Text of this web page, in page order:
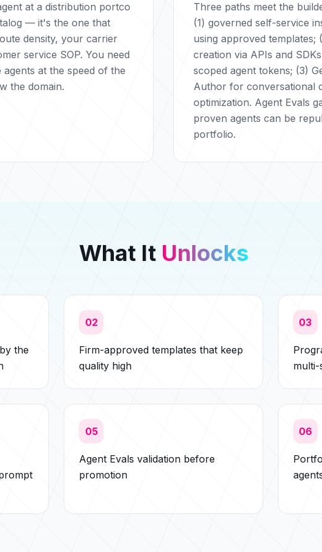
at a distribution portco
— it's the one that
density, your carrier
service SOP. You need
at the speed of the
the domain.
Three paths meet the
(1) governed self-service
using approved templates;
creation via APIs and
scoped agent tokens; (3)
Author for conversational
optimization. Agent Evals
proven agents can be
portfolio.
What It Unlocks
the
02
Firm-approved templates that keep
quality high
03
05
Agent Evals validation before
promotion
06